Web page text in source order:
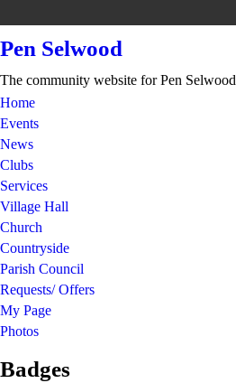
Pen Selwood
The community website for Pen Selwood
Home
Events
News
Clubs
Services
Village Hall
Church
Countryside
Parish Council
Requests/ Offers
My Page
Photos
Badges